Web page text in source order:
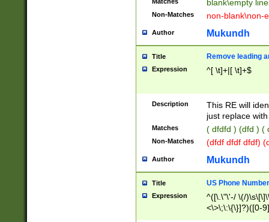
blank\empty
Non-Matches non-blank\non-
Author Mukundh
Title Remove leading
Expression ^[ \t]+|[ \t]+$
Description
This RE will
just replace
Matches ( dfdfd ) (dfd ) (
Non-Matches (dfdf dfdf dfdf)
Author Mukundh
Title US Phone
Expression
^([\.\"\'-/ \(/
<\>\;\:\{\}]?)([0-